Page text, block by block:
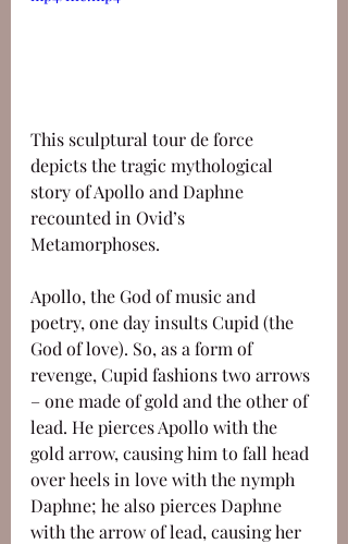
This sculptural tour de force
depicts the tragic mythological
story of Apollo and Daphne
recounted in Ovid’s
Metamorphoses.
Apollo, the God of music and
poetry, one day insults Cupid (the
God of love). So, as a form of
revenge, Cupid fashions two arrows
– one made of gold and the other of
lead. He pierces Apollo with the
gold arrow, causing him to fall head
over heels in love with the nymph
Daphne; he also pierces Daphne
with the arrow of lead, causing her